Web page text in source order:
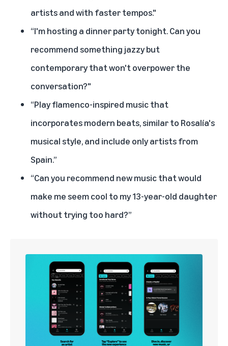
artists and with faster tempos."
“I'm hosting a dinner party tonight. Can you
recommend something jazzy but
contemporary that won't overpower the
conversation?"
“Play flamenco-inspired music that
incorporates modern beats, similar to Rosalía's
musical style, and include only artists from
Spain.”
“Can you recommend new music that would
make me seem cool to my 13-year-old daughter
without trying too hard?”